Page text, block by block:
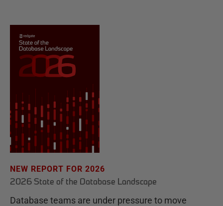
NEW REPORT FOR 2026
2026 State of the Database Landscape
Database teams are under pressure to move